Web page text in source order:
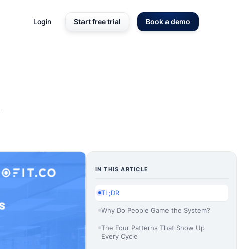
Login Start free trial Book a demo
IN THIS ARTICLE
TL;DR
Why Do People Game the System?
The Four Patterns That Show Up
Every Cycle